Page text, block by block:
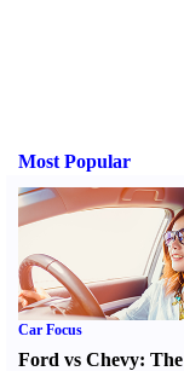
Most Popular
Car Focus
Ford vs Chevy: The